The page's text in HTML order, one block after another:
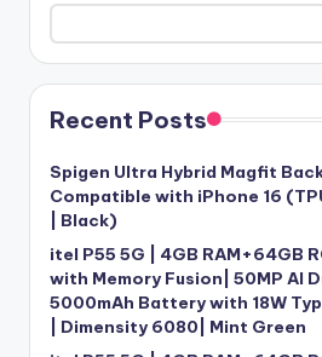
Recent Posts
Spigen Ultra Hybrid Magfit
Compatible with iPhone 16
| Black)
itel P55 5G | 4GB RAM+64GB
with Memory Fusion| 50MP AI
5000mAh Battery with 18W
| Dimensity 6080| Mint Green